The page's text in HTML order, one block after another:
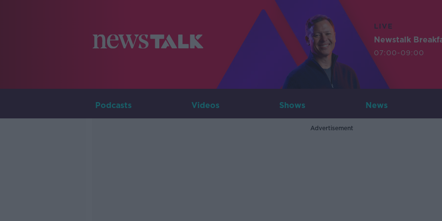
LIVE
Newstalk
07:00-09:00
Podcasts Videos Shows News
Advertisement